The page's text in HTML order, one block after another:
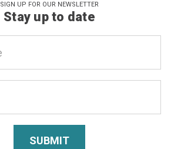
SIGN UP FOR OUR NEWSLETTER
Stay up to date